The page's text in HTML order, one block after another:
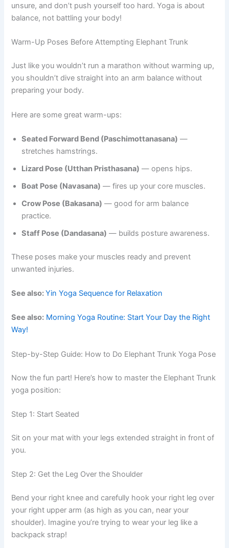
unsure, and don’t push yourself too hard. Yoga is about
balance, not battling your body!
Warm-Up Poses Before Attempting Elephant Trunk
Just like you wouldn’t run a marathon without warming up,
you shouldn’t dive straight into an arm balance without
preparing your body.
Here are some great warm-ups:
Seated Forward Bend (Paschimottanasana) —
stretches hamstrings.
Lizard Pose (Utthan Pristhasana) — opens hips.
Boat Pose (Navasana) — fires up your core muscles.
Crow Pose (Bakasana) — good for arm balance
practice.
Staff Pose (Dandasana) — builds posture awareness.
These poses make your muscles ready and prevent
unwanted injuries.
See also:Yin Yoga Sequence for Relaxation
See also: Morning Yoga Routine: Start Your Day the Right
Way!
Step-by-Step Guide: How to Do Elephant Trunk Yoga Pose
Now the fun part! Here’s how to master the Elephant Trunk
yoga position:
Step 1: Start Seated
Sit on your mat with your legs extended straight in front of
you.
Step 2: Get the Leg Over the Shoulder
Bend your right knee and carefully hook your right leg over
your right upper arm (as high as you can, near your
shoulder). Imagine you’re trying to wear your leg like a
backpack strap!